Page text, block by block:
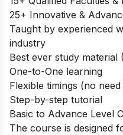
25+ Innovative &
Taught by experienced
industry
Best ever study material
One-to-One learning
Flexible timings (no
Step-by-step tutorial
Basic to Advance Level
The course is designed